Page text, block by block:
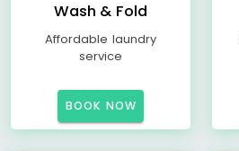
Wash & Fold
Affordable laundry
service
BOOK NOW